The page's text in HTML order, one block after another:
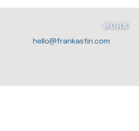
WORK
hello@frankastin.com